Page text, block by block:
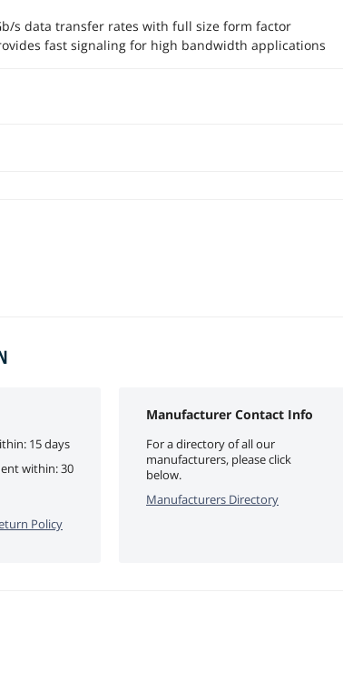
s data transfer rates with full size form factor
fast signaling for high bandwidth applications
15 days
within: 30
Policy
Manufacturer Contact Info
For a directory of all our
manufacturers, please click
below.
Manufacturers Directory